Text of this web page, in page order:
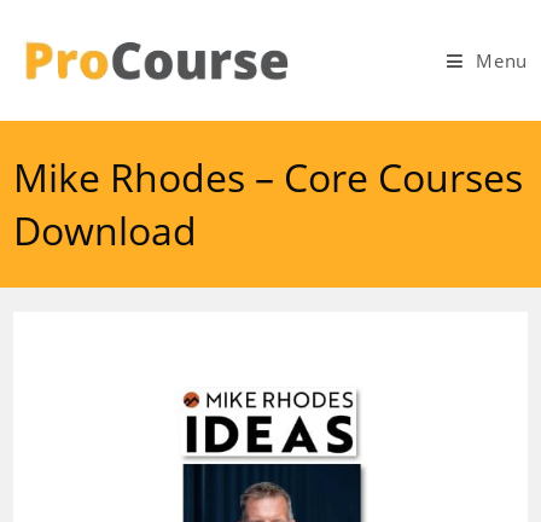
content
Menu
Mike Rhodes – Core Courses
Download